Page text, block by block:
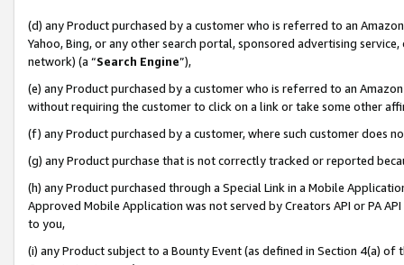
(d) any Product purchased by a customer who is referred to an
Yahoo, Bing, or any other search portal, sponsored advertising
network) (a “Search Engine”),
(e) any Product purchased by a customer who is referred to an
without requiring the customer to click on a link or take some other
(f) any Product purchased by a customer, where such customer does
(g) any Product purchase that is not correctly tracked or reported
(h) any Product purchased through a Special Link in a Mobile
Approved Mobile Application was not served by Creators API or PA
to you,
(i) any Product subject to a Bounty Event (as defined in Section 4(a)